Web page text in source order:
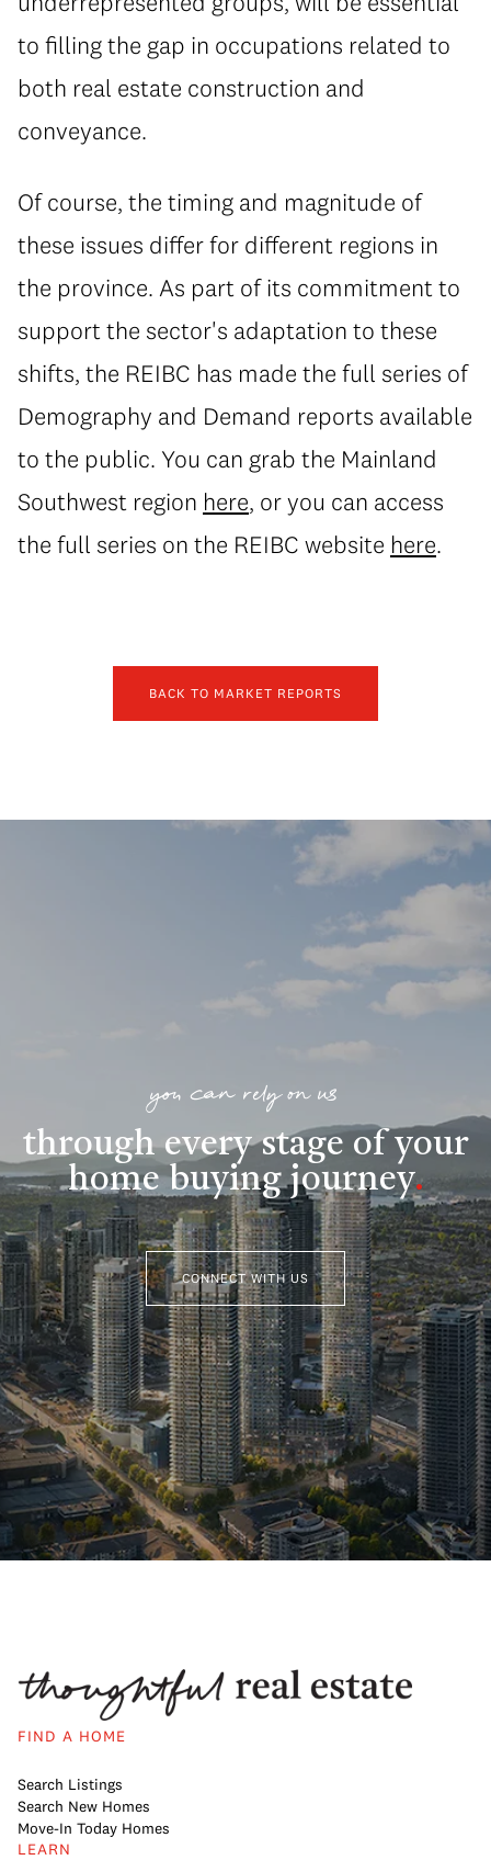
to filling the gap in occupations related to
both real estate construction and
conveyance.
Of course, the timing and magnitude of
these issues differ for different regions in
the province. As part of its commitment to
support the sector's adaptation to these
shifts, the REIBC has made the full series of
Demography and Demand reports available
to the public. You can grab the Mainland
Southwest region here, or you can access
the full series on the REIBC website here.
BACK TO MARKET REPORTS
you can rely on us
through every stage of your
home buying journey.
CONNECT WITH US
FIND A HOME
Search Listings
Search New Homes
Move-In Today Homes
LEARN